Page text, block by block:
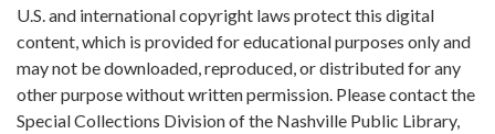
U.S. and international copyright laws protect this digital
content, which is provided for educational purposes only and
may not be downloaded, reproduced, or distributed for any
other purpose without written permission. Please contact the
Special Collections Division of the Nashville Public Library,